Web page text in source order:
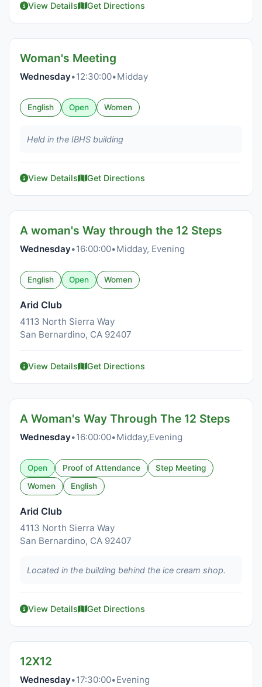
View Details Get Directions
Woman's Meeting
Wednesday•12:30:00•Midday
English Open Women
Held in the IBHS building
View Details Get Directions
A woman's Way through the 12 Steps
Wednesday•16:00:00•Midday, Evening
English Open Women
Arid Club
4113 North Sierra Way
San Bernardino, CA 92407
View Details Get Directions
A Woman's Way Through The 12 Steps
Wednesday•16:00:00•Midday,Evening
Open Proof of Attendance
Step Meeting
Women
English
Arid Club
4113 North Sierra Way
San Bernardino, CA 92407
Located in the building behind the ice cream shop.
View Details Get Directions
12X12
Wednesday•17:30:00•Evening